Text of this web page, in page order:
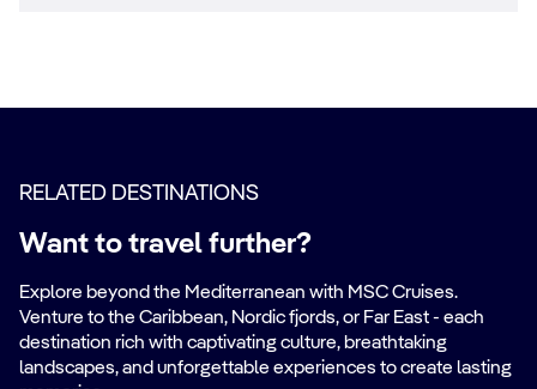
RELATED DESTINATIONS
Want to travel further?
Explore beyond the Mediterranean with MSC Cruises.
Venture to the Caribbean, Nordic fjords, or Far East - each
destination rich with captivating culture, breathtaking
landscapes, and unforgettable experiences to create lasting